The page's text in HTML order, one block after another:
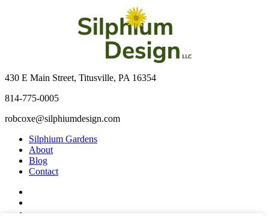
430 E Main Street, Titusville, PA 16354
814-775-0005
robcoxe@silphiumdesign.com
Silphium Gardens
About
Blog
Contact